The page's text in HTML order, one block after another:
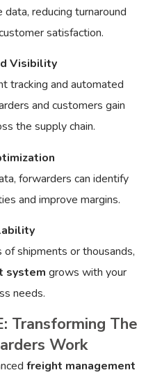
reducing turnaround
satisfaction.
Visibility
tracking and automated
and customers gain
the supply chain.
forwarders can identify
and improve margins.
shipments or thousands,
system grows with your
needs.
Transforming The
Work
freight management